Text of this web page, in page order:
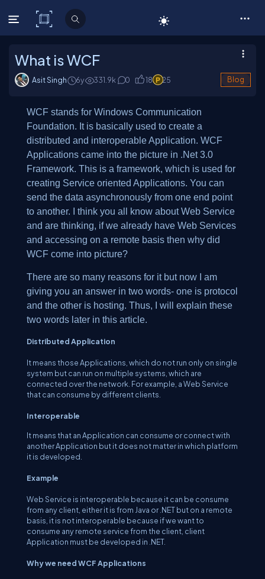
C# Corner
What is WCF
Asit Singh 6y 331.9k 0 18 25 Blog
WCF stands for Windows Communication
Foundation. It is basically used to create a
distributed and interoperable Application. WCF
Applications came into the picture in .Net 3.0
Framework. This is a framework, which is used for
creating Service oriented Applications. You can
send the data asynchronously from one end point
to another. I think you all know about Web Service
and are thinking, if we already have Web Services
and accessing on a remote basis then why did
WCF come into picture?
There are so many reasons for it but now I am
giving you an answer in two words- one is protocol
and the other is hosting. Thus, I will explain these
two words later in this article.
Distributed Application
It means those Applications, which do not run only on single
system but can run on multiple systems, which are
connected over the network. For example, a Web Service
that can consume by different clients.
Interoperable
It means that an Application can consume or connect with
another Application but it does not matter in which platform
it is developed.
Example
Web Service is interoperable because it can be consume
from any client, either it is from Java or .NET but on a remote
basis, it is not interoperable because if we want to
consume any remote service from the client, client
Application must be developed in .NET.
Why we need WCF Applications